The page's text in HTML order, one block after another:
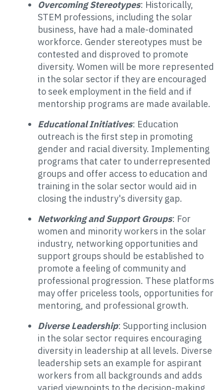
Overcoming Stereotypes: Historically,
STEM professions, including the solar
business, have had a male-dominated
workforce. Gender stereotypes must be
contested and disproved to promote
diversity. Women will be more represented
in the solar sector if they are encouraged
to seek employment in the field and if
mentorship programs are made available.
Educational Initiatives: Education
outreach is the first step in promoting
gender and racial diversity. Implementing
programs that cater to underrepresented
groups and offer access to education and
training in the solar sector would aid in
closing the industry's diversity gap.
Networking and Support Groups: For
women and minority workers in the solar
industry, networking opportunities and
support groups should be established to
promote a feeling of community and
professional progression. These platforms
may offer priceless tools, opportunities for
mentoring, and professional growth.
Diverse Leadership: Supporting inclusion
in the solar sector requires encouraging
diversity in leadership at all levels. Diverse
leadership sets an example for aspirant
workers from all backgrounds and adds